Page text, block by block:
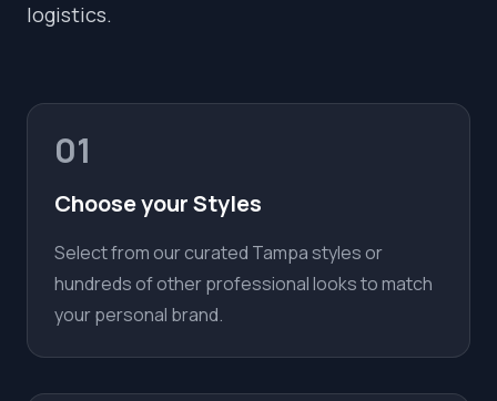
logistics.
01
Choose your Styles
Select from our curated Tampa styles or
hundreds of other professional looks to match
your personal brand.